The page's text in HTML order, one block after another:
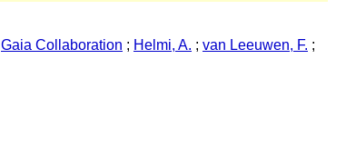
Gaia Collaboration ; Helmi, A. ; van Leeuwen, F. ;